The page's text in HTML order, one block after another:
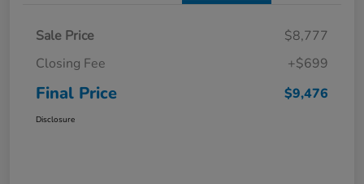
Sale Price
$8,777
Closing Fee
+$699
Final Price $9,476
Disclosure